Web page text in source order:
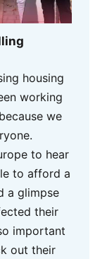
housing
working
we
to hear
to afford a
a glimpse
their
important
out their